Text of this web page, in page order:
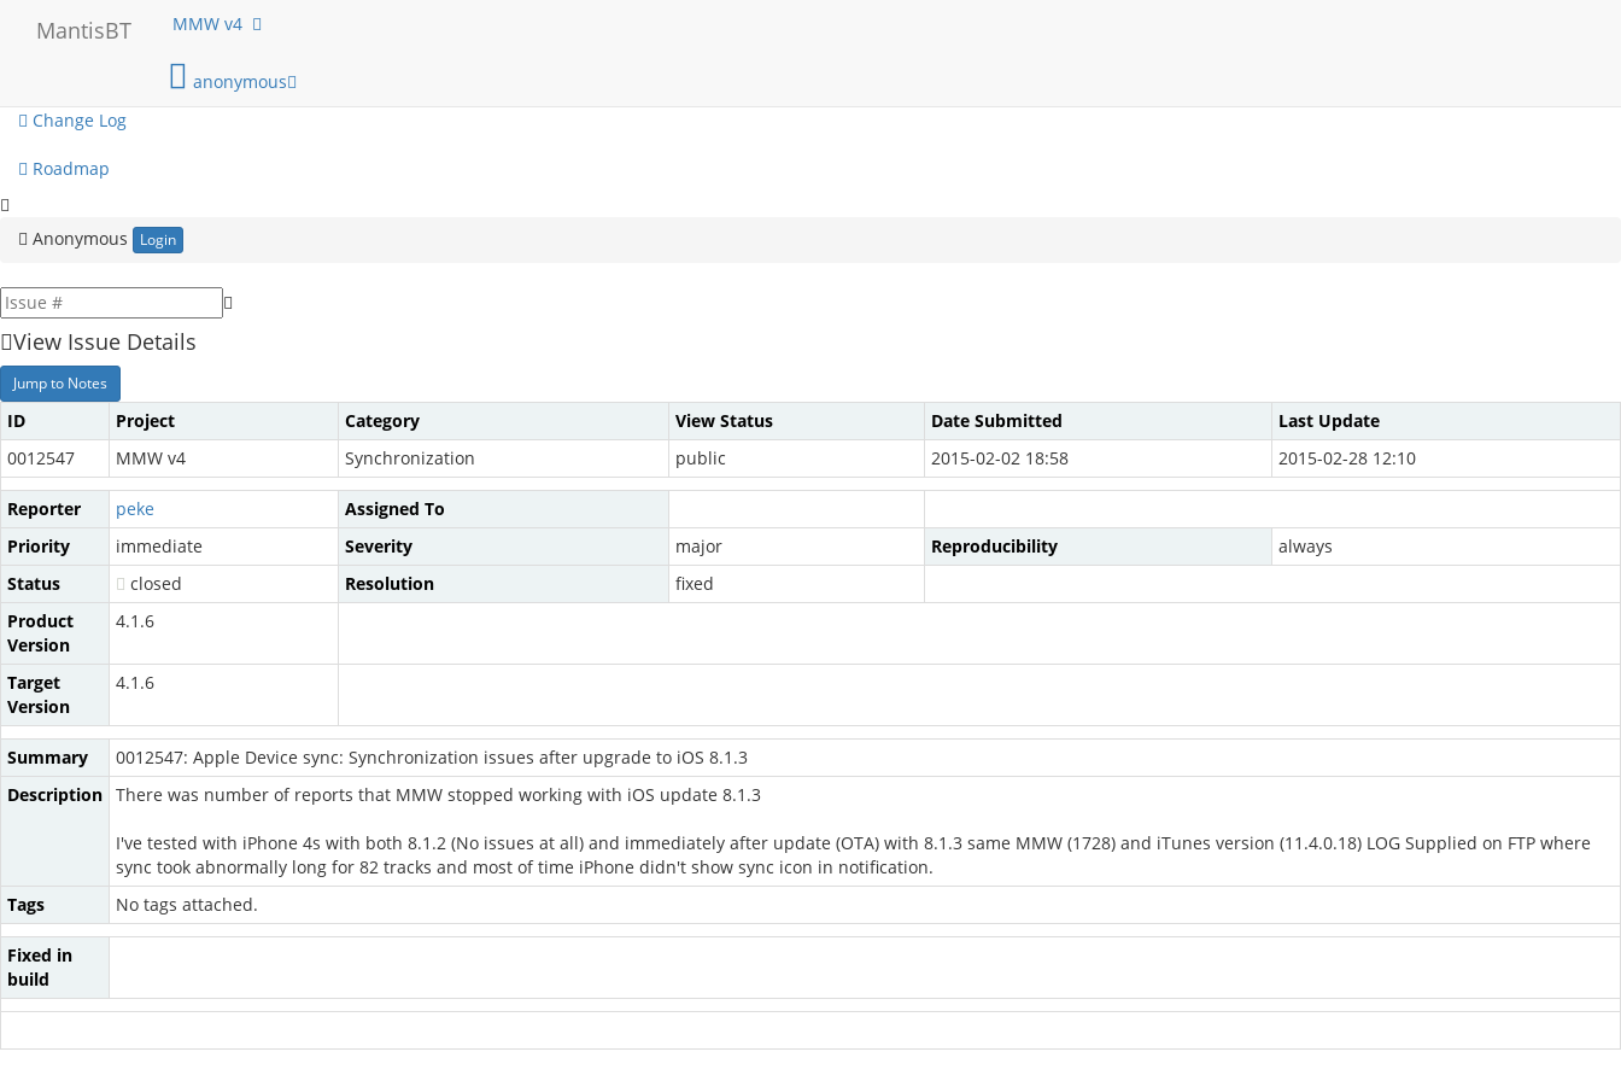
MantisBT MMW v4
anonymous
My View
Change Log
Roadmap
Anonymous Login
View Issue Details
Jump to Notes
ID Project Category View Status Date Submitted
Last Update
0012547
MMW v4 Synchronization public 2015-02-02 18:58 2015-02-28 12:10
Reporter peke
Assigned To
Priority
immediate Severity major Reproducibility
always
Status
closed Resolution
fixed
Product
Version
4.1.6
Target
Version
4.1.6
Summary
0012547: Apple Device sync: Synchronization issues after upgrade to iOS 8.1.3
Description There was number of reports that MMW stopped working with iOS update 8.1.3
I've tested with iPhone 4s with both 8.1.2 (No issues at all) and immediately after update (OTA) with 8.1.3 same MMW (1728) and iTunes version (11.4.0.18) LOG Supplied on FTP where
sync took abnormally long for 82 tracks and most of time iPhone didn't show sync icon in notification.
Tags
No tags attached.
Fixed in
build